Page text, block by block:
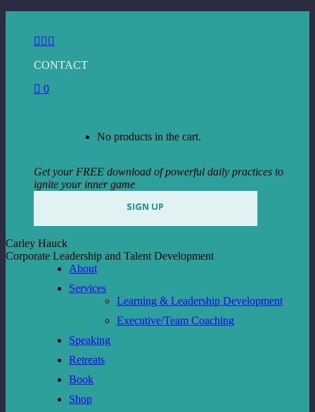
content Facebook
opens
new
Instagram
opens
new
opens
CONTACT
0
No products in the cart.
Get your FREE download of powerful daily practices to
ignite your inner game
SIGN UP
Carley Hauck
Corporate Leadership and Talent Development
About
Services
Learning & Leadership Development
Executive/Team Coaching
Speaking
Retreats
Book
Shop